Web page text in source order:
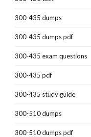
300-435 dumps
300-435 dumps pdf
300-435 exam questions
300-435 pdf
300-435 study guide
300-510 dumps
300-510 dumps pdf